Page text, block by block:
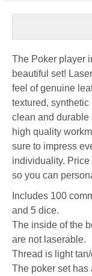
The Poker player
beautiful set!
feel of genuine
textured,
clean and durable
high quality
sure to impress
individuality.
so you can
Includes 100
and 5 dice.
The inside of the
are not laserable.
Thread is light
The poker set has